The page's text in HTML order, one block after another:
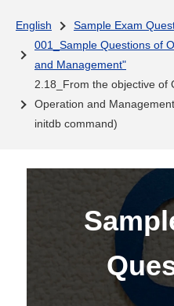
English
Sample Exam
001_Sample Questions of
and Management"
2.18_From the objective of
Operation and
initdb command)